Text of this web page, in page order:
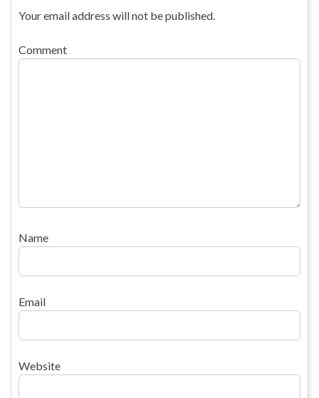
Your email address will not be published.
Comment
Name
Email
Website